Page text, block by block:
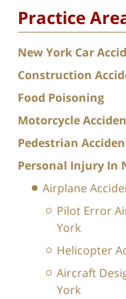
Practice
New York Car
Construction
Food Poisoning
Motorcycle
Pedestrian
Personal Injury In
Airplane
Pilot Error
York
Helicopter
Aircraft
York